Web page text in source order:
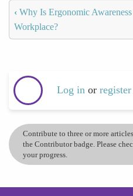
‹ Why Is Ergonomic
Workplace?
Log in or register
Contribute to three or more
the Contributor badge. Please
your progress.